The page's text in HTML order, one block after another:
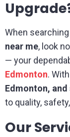
When
near me, look
— your
Edmonton.
Edmonton,
to quality,
Our